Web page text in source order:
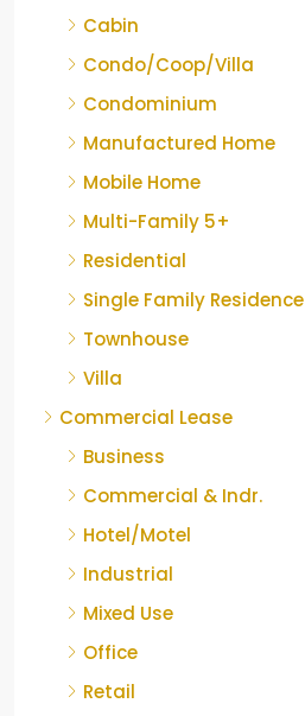
Cabin
Condo/Coop/Villa
Condominium
Manufactured Home
Mobile Home
Multi-Family 5+
Residential
Single Family Residence
Townhouse
Villa
Commercial Lease
Business
Commercial & Indr.
Hotel/Motel
Industrial
Mixed Use
Office
Retail